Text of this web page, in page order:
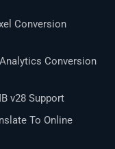
Conversion
Conversion
v28 Support
To Online